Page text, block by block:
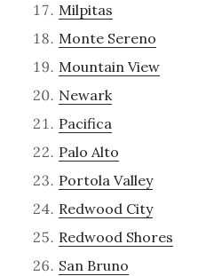
Milpitas
Monte Sereno
Mountain View
Newark
Pacifica
Palo Alto
Portola Valley
Redwood City
Redwood Shores
San Bruno